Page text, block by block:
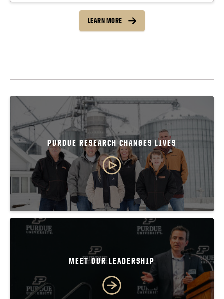
Choose a link:
LEARN MORE
PURDUE RESEARCH CHANGES LIVES
MEET OUR LEADERSHIP